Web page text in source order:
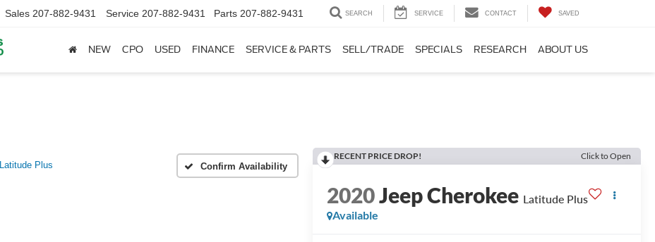
Sales 207-882-9431 Service 207-882-9431 Parts 207-882-9431 SEARCH SERVICE CONTACT SAVED
NEW CPO USED FINANCE SERVICE & PARTS SELL/TRADE SPECIALS RESEARCH ABOUT US
Latitude Plus Confirm Availability
RECENT PRICE DROP! Click to Open
2020Jeep Cherokee Latitude Plus
Available